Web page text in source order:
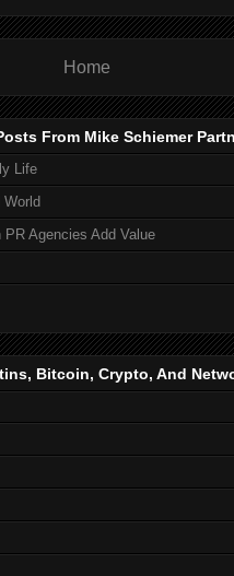
Home
From Mike Schiemer
Life
Agencies Add Value
Bitcoin, Crypto, And